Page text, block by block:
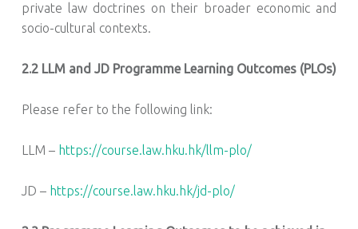
private law doctrines on their broader economic and
socio-cultural contexts.
2.2 LLM and JD Programme Learning Outcomes (PLOs)
Please refer to the following link:
LLM – https://course.law.hku.hk/llm-plo/
JD – https://course.law.hku.hk/jd-plo/